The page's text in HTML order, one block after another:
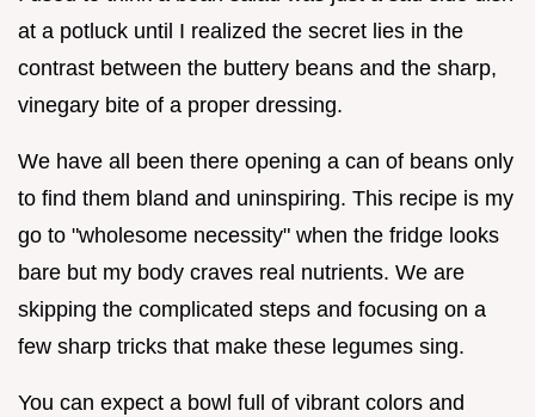
at a potluck until I realized the secret lies in the
contrast between the buttery beans and the sharp,
vinegary bite of a proper dressing.
We have all been there opening a can of beans only
to find them bland and uninspiring. This recipe is my
go to "wholesome necessity" when the fridge looks
bare but my body craves real nutrients. We are
skipping the complicated steps and focusing on a
few sharp tricks that make these legumes sing.
You can expect a bowl full of vibrant colors and